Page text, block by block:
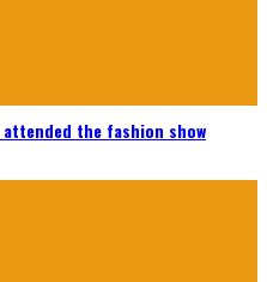
the fashion show